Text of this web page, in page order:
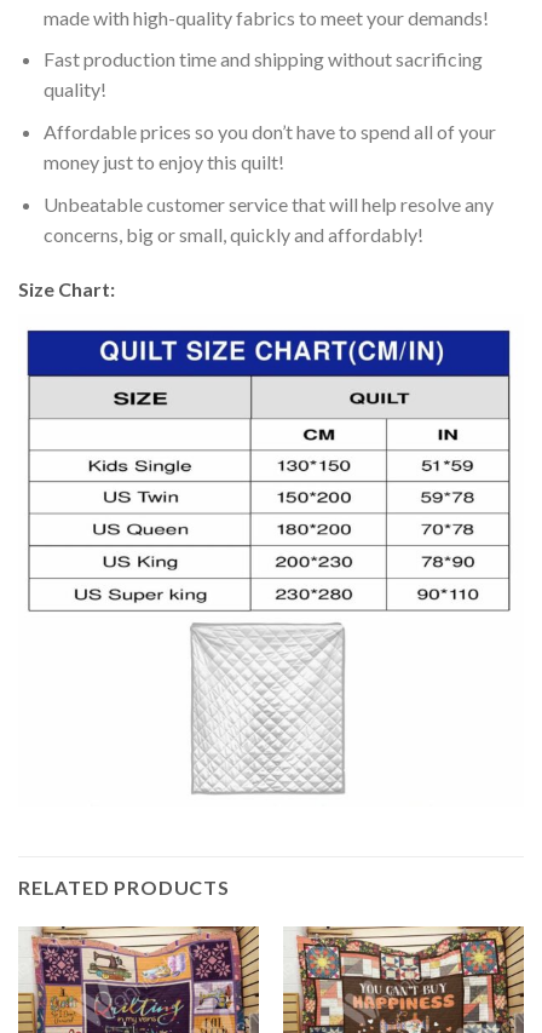
made with high-quality fabrics to meet your demands!
Fast production time and shipping without sacrificing
quality!
Affordable prices so you don’t have to spend all of your
money just to enjoy this quilt!
Unbeatable customer service that will help resolve any
concerns, big or small, quickly and affordably!
Size Chart:
RELATED PRODUCTS